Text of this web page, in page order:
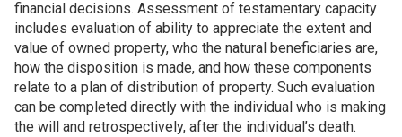
financial decisions. Assessment of testamentary capacity
includes evaluation of ability to appreciate the extent and
value of owned property, who the natural beneficiaries are,
how the disposition is made, and how these components
relate to a plan of distribution of property. Such evaluation
can be completed directly with the individual who is making
the will and retrospectively, after the individual’s death.